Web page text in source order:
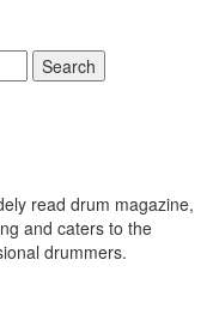
Search
read drum magazine,
and caters to the
drummers.